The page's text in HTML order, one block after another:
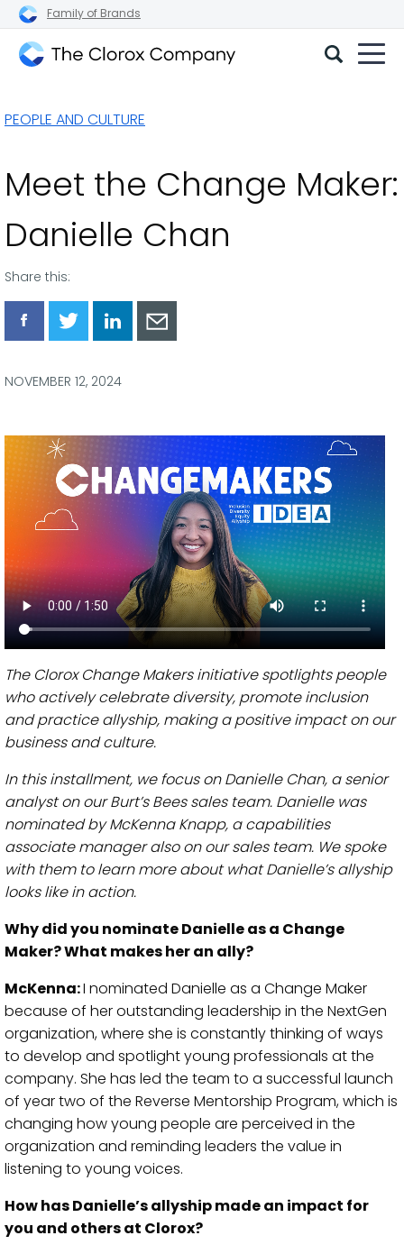
Family of Brands
Company
PEOPLE AND CULTURE
Meet the Change Maker:
Danielle Chan
Share this:
Share
Facebook
Share
Twitter
Share
LinkedIn
Share
NOVEMBER 12, 2024
The Clorox Change Makers initiative spotlights people
who actively celebrate diversity, promote inclusion
and practice allyship, making a positive impact on our
business and culture.
In this installment, we focus on Danielle Chan, a senior
analyst on our Burt’s Bees sales team. Danielle was
nominated by McKenna Knapp, a capabilities
associate manager also on our sales team. We spoke
with them to learn more about what Danielle’s allyship
looks like in action.
Why did you nominate Danielle as a Change
Maker? What makes her an ally?
McKenna:I nominated Danielle as a Change Maker
because of her outstanding leadership in the NextGen
organization, where she is constantly thinking of ways
to develop and spotlight young professionals at the
company. She has led the team to a successful launch
of year two of the Reverse Mentorship Program, which is
changing how young people are perceived in the
organization and reminding leaders the value in
listening to young voices.
How has Danielle’s allyship made an impact for
you and others at Clorox?